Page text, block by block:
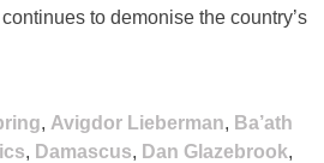
to demonise the country’s
, Avigdor Lieberman, Ba’ath
, Damascus, Dan Glazebrook,